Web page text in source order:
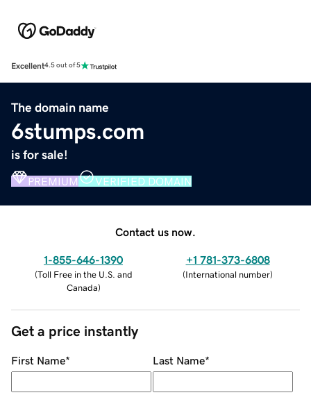
Excellent4.5 out of 5
The domain name
6stumps.com
is for sale!
PREMIUM VERIFIED DOMAIN
Contact us now.
1-855-646-1390
(Toll Free in the U.S. and
Canada)
+1 781-373-6808
(International number)
Get a price instantly
First Name* Last Name*